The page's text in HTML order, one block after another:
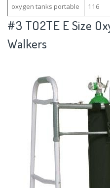
oxygen tanks portable 116
#3 TO2TE E Size
Walkers